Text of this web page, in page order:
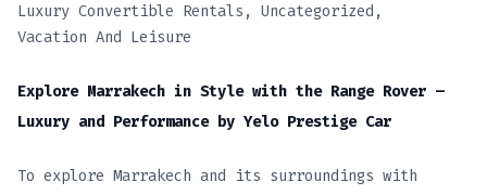
Luxury Convertible Rentals
Uncategorized
Vacation And Leisure
Explore Marrakech in Style with the Range Rover –
Luxury and Performance by Yelo Prestige Car
To explore Marrakech and its surroundings with